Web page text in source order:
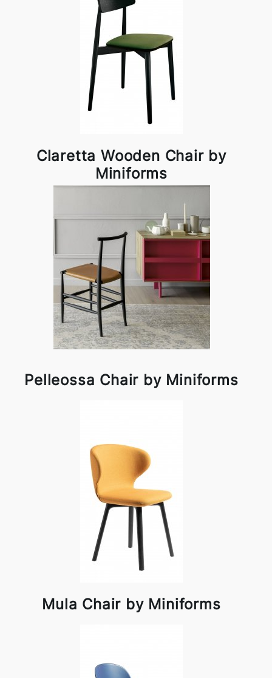
Claretta Wooden Chair by
Miniforms
Pelleossa Chair by Miniforms
Mula Chair by Miniforms